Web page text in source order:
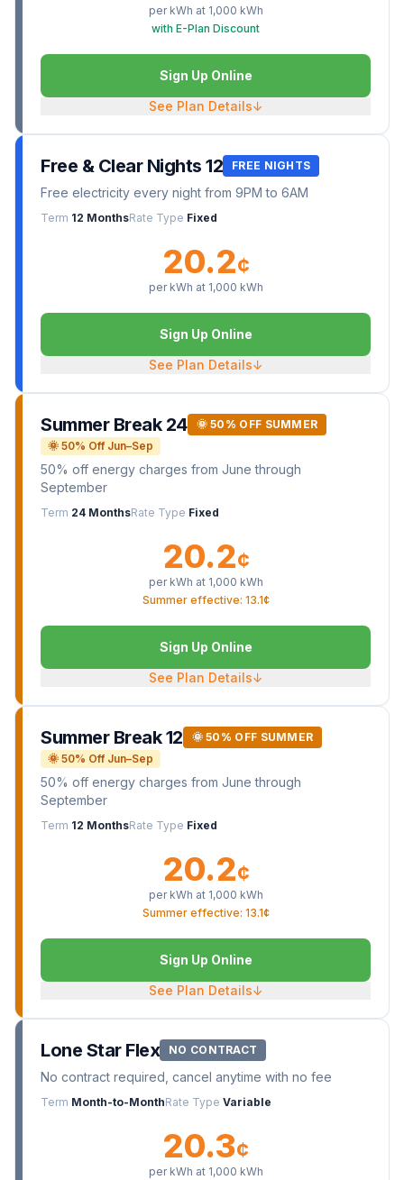
per kWh at 1,000 kWh
with E-Plan Discount
Sign Up Online
See Plan Details↓
Free & Clear Nights 12 FREE NIGHTS
Free electricity every night from 9PM to 6AM
Term 12 MonthsRate Type Fixed
20.2¢
per kWh at 1,000 kWh
Sign Up Online
See Plan Details↓
Summer Break 24
🌞 50% OFF SUMMER
🌞 50% Off Jun–Sep
50% off energy charges from June through
September
Term 24 MonthsRate Type Fixed
20.2¢
per kWh at 1,000 kWh
Summer effective: 13.1¢
Sign Up Online
See Plan Details↓
Summer Break 12
🌞 50% OFF SUMMER
🌞 50% Off Jun–Sep
50% off energy charges from June through
September
Term 12 MonthsRate Type Fixed
20.2¢
per kWh at 1,000 kWh
Summer effective: 13.1¢
Sign Up Online
See Plan Details↓
Lone Star Flex NO CONTRACT
No contract required, cancel anytime with no fee
Term Month-to-MonthRate Type Variable
20.3¢
per kWh at 1,000 kWh